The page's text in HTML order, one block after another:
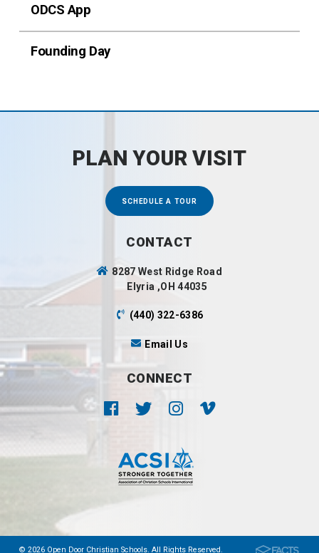
ODCS App
Founding Day
CONTACT
8287 West Ridge Road
Elyria ,OH 44035
(440) 322-6386
Email Us
CONNECT
PLAN YOUR VISIT
SCHEDULE A TOUR
© 2026 Open Door Christian Schools. All Rights Reserved.